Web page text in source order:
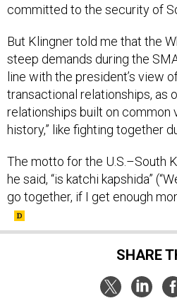
committed to the security of
But Klingner told me that the
steep demands during the
line with the president’s view
transactional relationships, as
relationships built on common
history,” like fighting together
The motto for the U.S.–South
he said, “is katchi kapshida”
go together, if I get enough
SHARE